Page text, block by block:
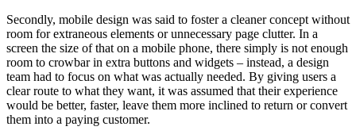
Secondly, mobile design was said to foster a cleaner concept without
room for extraneous elements or unnecessary page clutter. In a
screen the size of that on a mobile phone, there simply is not enough
room to crowbar in extra buttons and widgets – instead, a design
team had to focus on what was actually needed. By giving users a
clear route to what they want, it was assumed that their experience
would be better, faster, leave them more inclined to return or convert
them into a paying customer.